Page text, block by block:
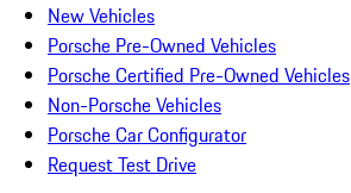
New Vehicles
Porsche Pre-Owned Vehicles
Porsche Certified Pre-Owned Vehicles
Non-Porsche Vehicles
Porsche Car Configurator
Request Test Drive